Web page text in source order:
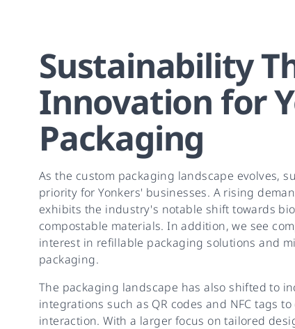
Sustainability
Innovation for
Packaging
As the custom packaging landscape evolves,
priority for Yonkers' businesses. A rising
exhibits the industry's notable shift towards
compostable materials. In addition, we see
interest in refillable packaging solutions and
packaging.
The packaging landscape has also shifted to
integrations such as QR codes and NFC tags
interaction. With a larger focus on tailored